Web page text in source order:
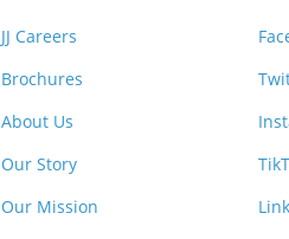
JJ Careers
Brochures
About Us
Our Story
Our Mission